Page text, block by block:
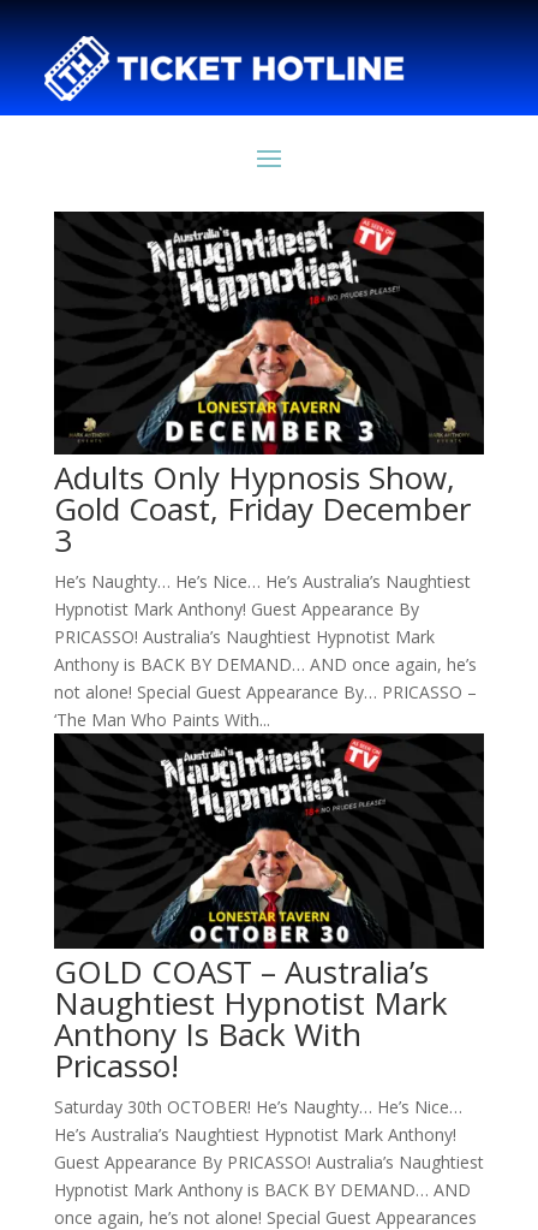
Adults Only Hypnosis Show,
Gold Coast, Friday December
3
He’s Naughty… He’s Nice… He’s Australia’s Naughtiest
Hypnotist Mark Anthony! Guest Appearance By
PRICASSO! Australia’s Naughtiest Hypnotist Mark
Anthony is BACK BY DEMAND… AND once again, he’s
not alone! Special Guest Appearance By… PRICASSO –
‘The Man Who Paints With...
GOLD COAST – Australia’s
Naughtiest Hypnotist Mark
Anthony Is Back With
Pricasso!
Saturday 30th OCTOBER! He’s Naughty… He’s Nice…
He’s Australia’s Naughtiest Hypnotist Mark Anthony!
Guest Appearance By PRICASSO! Australia’s Naughtiest
Hypnotist Mark Anthony is BACK BY DEMAND… AND
once again, he’s not alone! Special Guest Appearances